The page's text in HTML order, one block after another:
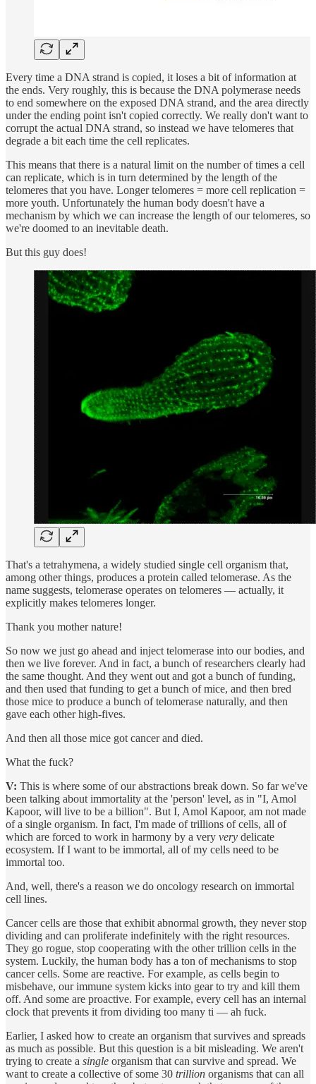
Every time a DNA strand is copied, it loses a bit of information at
the ends. Very roughly, this is because the DNA polymerase needs
to end somewhere on the exposed DNA strand, and the area directly
under the ending point isn't copied correctly. We really don't want to
corrupt the actual DNA strand, so instead we have telomeres that
degrade a bit each time the cell replicates.
This means that there is a natural limit on the number of times a cell
can replicate, which is in turn determined by the length of the
telomeres that you have. Longer telomeres = more cell replication =
more youth. Unfortunately the human body doesn't have a
mechanism by which we can increase the length of our telomeres, so
we're doomed to an inevitable death.
But this guy does!
That's a tetrahymena, a widely studied single cell organism that,
among other things, produces a protein called telomerase. As the
name suggests, telomerase operates on telomeres — actually, it
explicitly makes telomeres longer.
Thank you mother nature!
So now we just go ahead and inject telomerase into our bodies, and
then we live forever. And in fact, a bunch of researchers clearly had
the same thought. And they went out and got a bunch of funding,
and then used that funding to get a bunch of mice, and then bred
those mice to produce a bunch of telomerase naturally, and then
gave each other high-fives.
And then all those mice got cancer and died.
What the fuck?
V: This is where some of our abstractions break down. So far we've
been talking about immortality at the 'person' level, as in "I, Amol
Kapoor, will live to be a billion". But I, Amol Kapoor, am not made
of a single organism. In fact, I'm made of trillions of cells, all of
which are forced to work in harmony by a very very delicate
ecosystem. If I want to be immortal, all of my cells need to be
immortal too.
And, well, there's a reason we do oncology research on immortal
cell lines.
Cancer cells are those that exhibit abnormal growth, they never stop
dividing and can proliferate indefinitely with the right resources.
They go rogue, stop cooperating with the other trillion cells in the
system. Luckily, the human body has a ton of mechanisms to stop
cancer cells. Some are reactive. For example, as cells begin to
misbehave, our immune system kicks into gear to try and kill them
off. And some are proactive. For example, every cell has an internal
clock that prevents it from dividing too many ti — ah fuck.
Earlier, I asked how to create an organism that survives and spreads
as much as possible. But this question is a bit misleading. We aren't
trying to create a single organism that can survive and spread. We
want to create a collective of some 30 trillion organisms that can all